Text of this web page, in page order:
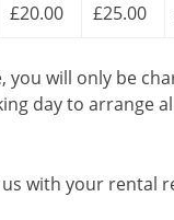
£20.00 £25.00
will only be
day to arrange
with your rental